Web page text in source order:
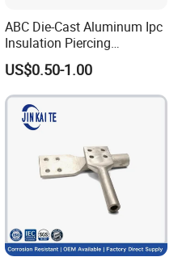
ABC Die-Cast Aluminum Ipc
Insulation Piercing
Connector
US$0.50-1.00